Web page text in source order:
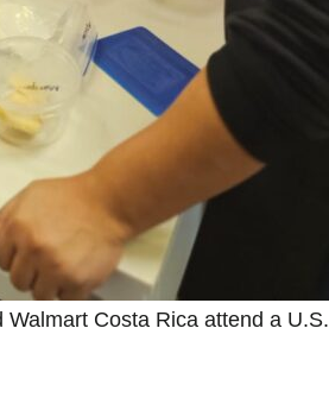
Costa Rica attend a U.S.